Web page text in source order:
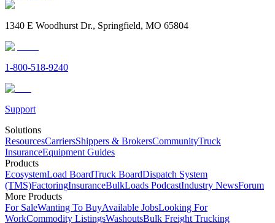
1340 E Woodhurst Dr., Springfield, MO 65804
1-800-518-9240
Support
Solutions
ResourcesCarriersShippers & BrokersCommunityTruck
InsuranceEquipment Guides
Products
EcosystemLoad BoardTruck BoardDispatch System
(TMS)FactoringInsuranceBulkLoads PodcastIndustry NewsForum
More Products
For SaleWanting To BuyAvailable JobsLooking For
WorkCommodity ListingsWashoutsBulk Freight Trucking